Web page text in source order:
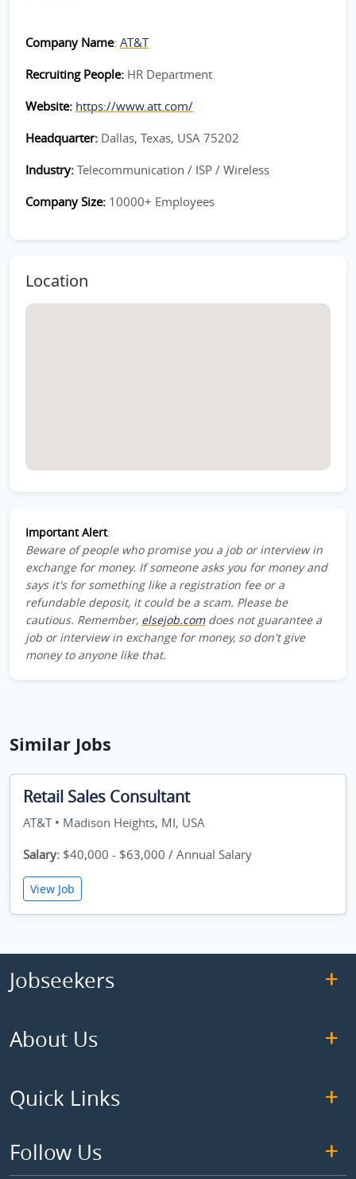
Company Name: AT&T
Recruiting People: HR Department
Website: https://www.att.com/
Headquarter: Dallas, Texas, USA 75202
Industry: Telecommunication / ISP / Wireless
Company Size: 10000+ Employees
Location
Important Alert:
Beware of people who promise you a job or interview in
exchange for money. If someone asks you for money and
says it's for something like a registration fee or a
refundable deposit, it could be a scam. Please be
cautious. Remember, elsejob.comdoes not guarantee a
job or interview in exchange for money, so don't give
money to anyone like that.
Similar Jobs
Retail Sales Consultant
AT&T • Madison Heights, MI, USA
Salary: $40,000 - $63,000 / Annual Salary
View Job
Jobseekers
About Us
Quick Links
Follow Us